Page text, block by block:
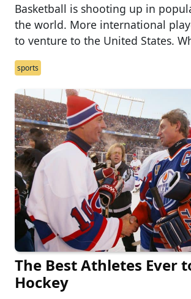
Basketball is shooting up in
the world. More international
to venture to the United States.
sports
The Best Athletes Ever
Hockey